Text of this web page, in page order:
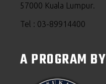
57000 Kuala Lumpur.
Tel : 03-89914400
A PROGRAM BY